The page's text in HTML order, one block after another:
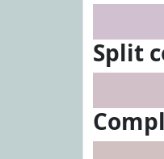
Split